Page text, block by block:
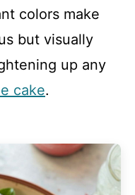
colors make
but visually
up any
cake.